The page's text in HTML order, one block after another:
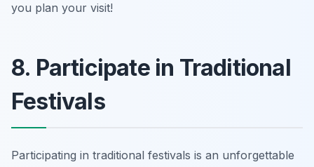
you plan your visit!
8. Participate in Traditional
Festivals
Participating in traditional festivals is an unforgettable